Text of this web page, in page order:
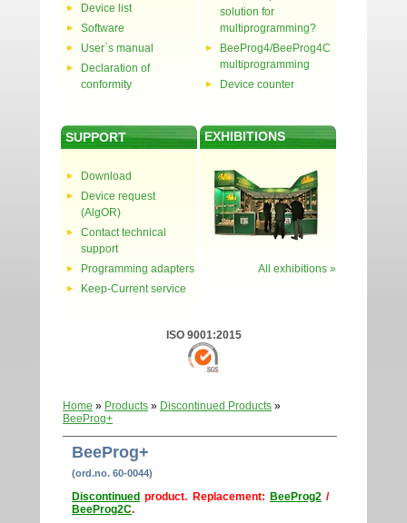
Device list
Software
User`s manual
Declaration of
conformity
solution for
multiprogramming?
BeeProg4/BeeProg4C
multiprogramming
Device counter
SUPPORT
Download
Device request
(AlgOR)
Contact technical
support
Programming adapters
Keep-Current service
EXHIBITIONS
All exhibitions »
ISO 9001:2015
Home » Products » Discontinued Products »
BeeProg+
BeeProg+
(ord.no. 60-0044)
Discontinued product. Replacement: BeeProg2/
BeeProg2C.